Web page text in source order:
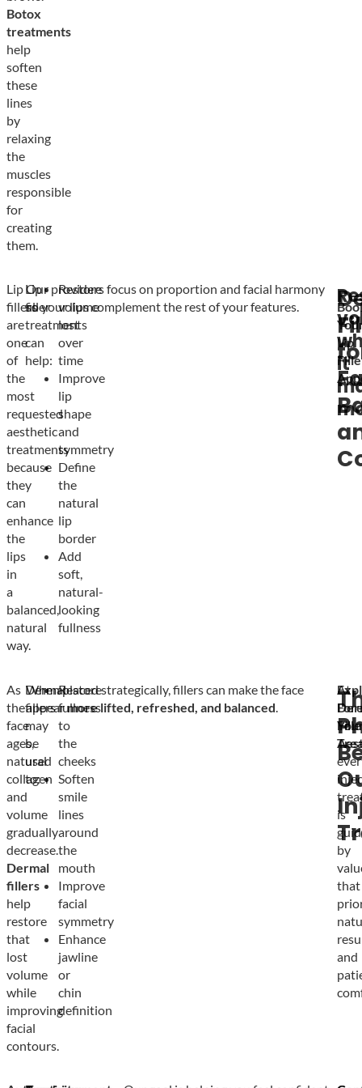
Botox
treatments
help
soften
these
lines
by
relaxing
the
muscles
responsible
for
creating
them.
Lip
fillers
are
one
of
the
most
requested
aesthetic
treatments
because
they
can
enhance
the
lips
in
a
balanced,
natural
way.
Lip
filler
treatments
can
help:
Restore
volume
lost
over
time
Improve
lip
shape
and
symmetry
Define
the
natural
lip
border
Add
soft,
natural-
looking
fullness
Our providers focus on proportion and facial harmony
so your lips complement the rest of your features.
Lip
it
As
the
face
ages,
natural
collagen
and
volume
gradually
decrease.
Dermal
fillers
help
restore
that
lost
volume
while
improving
facial
contours.
Dermal
fillers
may
be
used
to:
Restore
fullness
to
the
cheeks
Soften
smile
lines
around
the
mouth
Improve
facial
symmetry
Enhance
jawline
or
chin
definition
When placed strategically, fillers can make the face
appearmore lifted, refreshed, and balanced
At
is
by
that
and